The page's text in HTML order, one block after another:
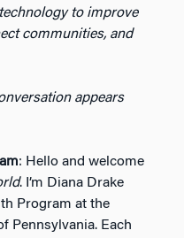
to improve
communities, and
appears
: Hello and welcome
. I’m Diana Drake
Program at the
Pennsylvania. Each